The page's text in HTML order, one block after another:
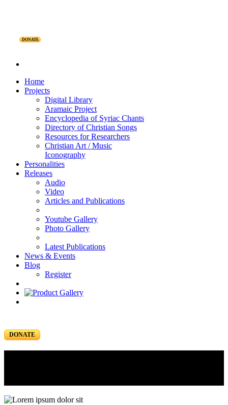
DONATE
Home
Projects
Digital Library
Aramaic Project
Encyclopedia of Syriac Chants
Directory of Christian Songs
Resources for Researchers
Christian Art / Music
Iconography
Personalities
Releases
Audio
Video
Articles and Publications
Youtube Gallery
Photo Gallery
Latest Publications
News & Events
Blog
Register
DONATE